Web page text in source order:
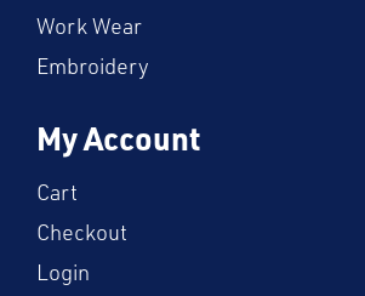
Work Wear
Embroidery
My Account
Cart
Checkout
Login